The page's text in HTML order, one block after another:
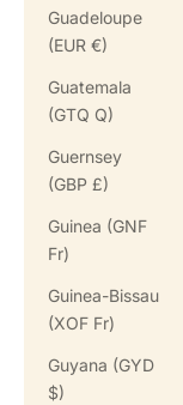
Guadeloupe
(EUR €)
Guatemala
(GTQ Q)
Guernsey
(GBP £)
Guinea (GNF
Fr)
Guinea-Bissau
(XOF Fr)
Guyana (GYD
$)